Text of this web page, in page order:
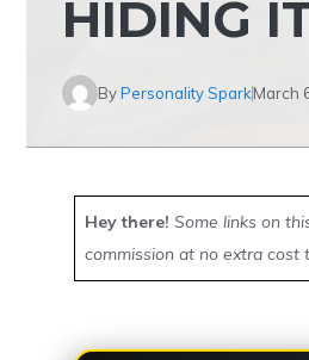
HIDING
ByPersonality SparkMarch
Hey there! Some links on
commission at no extra cost